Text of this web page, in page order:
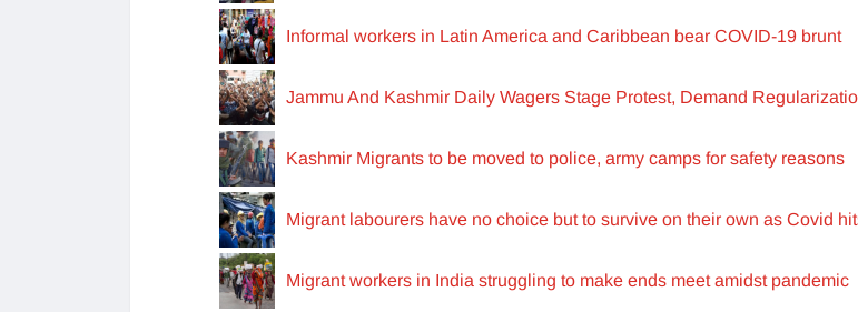
Informal workers in Latin America and Caribbean bear COVID-19 brunt
Jammu And Kashmir Daily Wagers Stage Protest, Demand
Kashmir Migrants to be moved to police, army camps for safety reasons
Migrant labourers have no choice but to survive on their own as Covid
Migrant workers in India struggling to make ends meet amidst pandemic